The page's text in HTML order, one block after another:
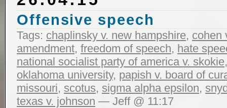
Offensive speech
Tags: chaplinsky v. new hampshire, cohen
amendment, freedom of speech, hate
national socialist party of america v. skokie
oklahoma university, papish v. board of
missouri, scotus, sigma alpha epsilon,
texas v. johnson — Jeff @ 11:17